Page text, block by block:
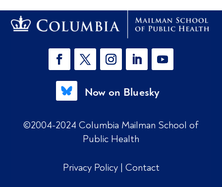
Now on Bluesky
©2004-2024 Columbia Mailman School of
Public Health
Privacy Policy | Contact